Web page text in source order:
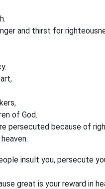
and thirst for
of God.
persecuted because of
insult you, persecute
great is your reward in